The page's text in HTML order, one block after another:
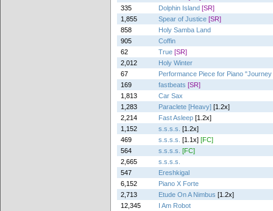
335
Dolphin Island [SR]
1,855
Spear of Justice [SR]
858
Holy Samba Land
905
Coffin
62
True [SR]
2,012
Holy Winter
67
Performance Piece for Piano
169
fastbeats [SR]
1,813
Car Sax
1,283
Paraclete [Heavy] [1.2x]
2,214
Fast Asleep [1.2x]
1,152
s.s.s.s. [1.2x]
469
s.s.s.s. [1.1x] [FC]
564
s.s.s.s. [FC]
2,665
s.s.s.s.
547
Ereshkigal
6,152
Piano X Forte
2,713
Etude On A Nimbus [1.2x]
12,345
I Am Robot